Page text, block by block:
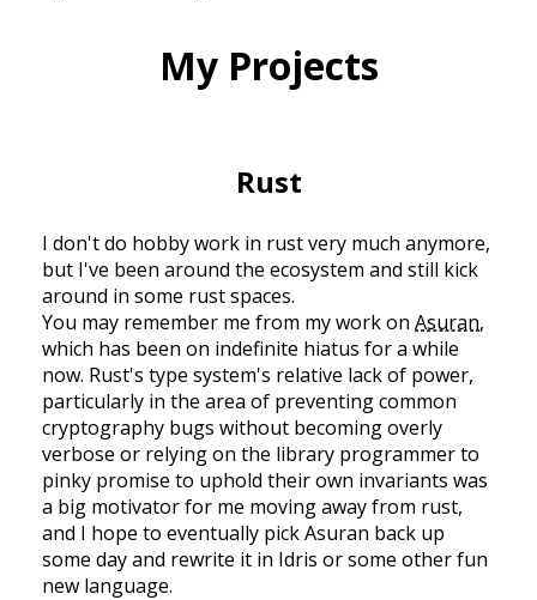
My Projects
Rust
I don't do hobby work in rust very much anymore,
but I've been around the ecosystem and still kick
around in some rust spaces.
You may remember me from my work onAsuran,
which has been on indefinite hiatus for a while
now. Rust's type system's relative lack of power,
particularly in the area of preventing common
cryptography bugs without becoming overly
verbose or relying on the library programmer to
pinky promise to uphold their own invariants was
a big motivator for me moving away from rust,
and I hope to eventually pick Asuran back up
some day and rewrite it in Idris or some other fun
new language.